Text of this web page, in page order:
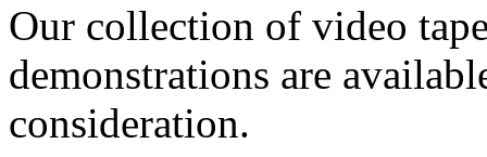
Our collection of video
demonstrations are
consideration.